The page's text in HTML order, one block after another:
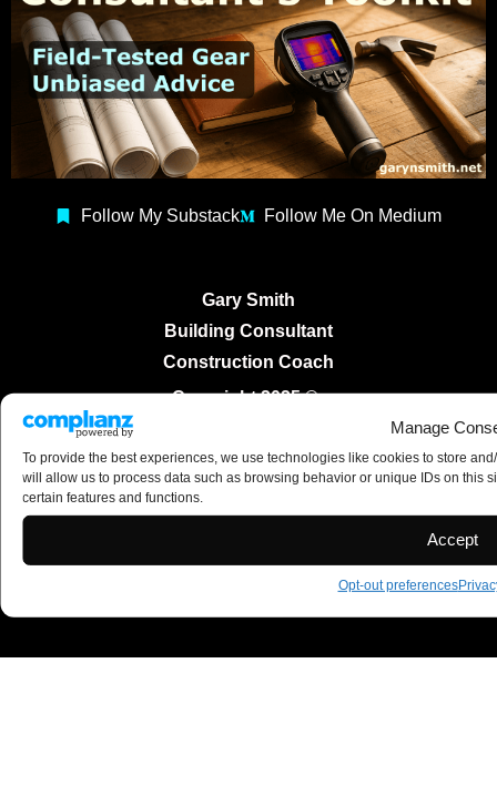
Manage
To provide the best experiences, we use technologies like cookies to store
will allow us to process data such as browsing behavior or unique IDs on this
certain features and functions.
Accept
Opt-out preferences
Follow My Substack Follow Me On Medium
Gary Smith
Building Consultant
Construction Coach
Copyright 2025 ©